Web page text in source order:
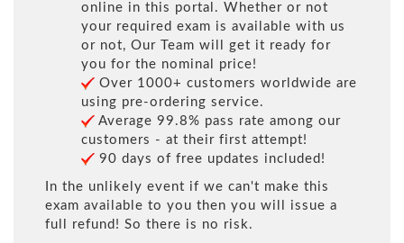
online in this portal. Whether or not
your required exam is available with us
or not, Our Team will get it ready for
you for the nominal price!
Over 1000+ customers worldwide are
using pre-ordering service.
Average 99.8% pass rate among our
customers - at their first attempt!
90 days of free updates included!
In the unlikely event if we can't make this
exam available to you then you will issue a
full refund! So there is no risk.